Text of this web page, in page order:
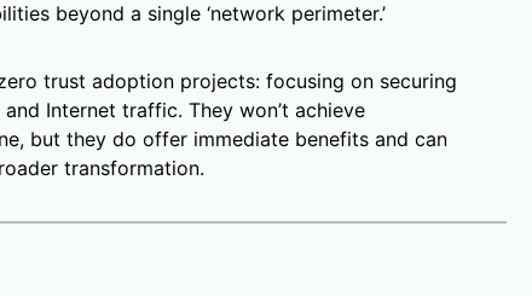
beyond a single ‘network perimeter.’
trust adoption projects: focusing on securing
Internet traffic. They won’t achieve
but they do offer immediate benefits and can
transformation.